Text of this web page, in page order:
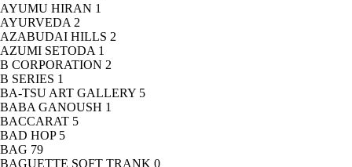
AYUMU HIRAN 1
AYURVEDA 2
AZABUDAI HILLS 2
AZUMI SETODA 1
B CORPORATION 2
B SERIES 1
BA-TSU ART GALLERY 5
BABA GANOUSH 1
BACCARAT 5
BAD HOP 5
BAG 79
BAGUETTE SOFT TRANK 0